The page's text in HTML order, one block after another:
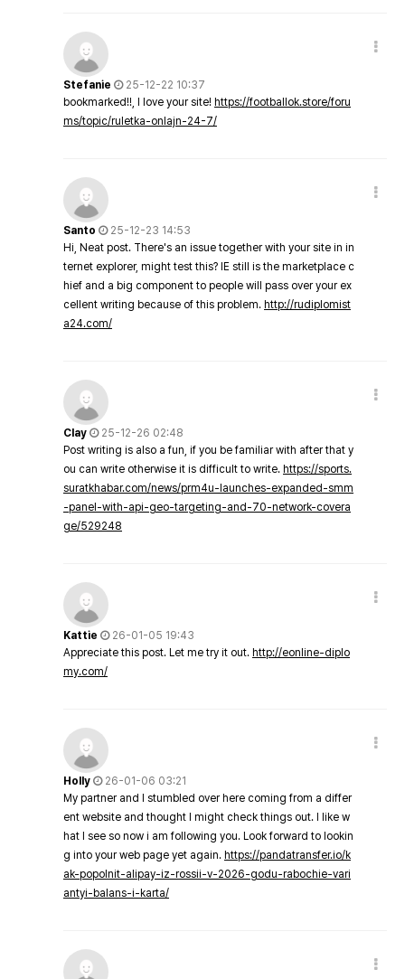
Stefanie
25-12-22 10:37
bookmarked!!, I love your site! https://footballok.store/foru
ms/topic/ruletka-onlajn-24-7/
Santo
25-12-23 14:53
Hi, Neat post. There's an issue together with your site in in
ternet explorer, might test this? IE still is the marketplace c
hief and a big component to people will pass over your ex
cellent writing because of this problem. http://rudiplomist
a24.com/
Clay
25-12-26 02:48
Post writing is also a fun, if you be familiar with after that y
ou can write otherwise it is difficult to write. https://sports.
suratkhabar.com/news/prm4u-launches-expanded-smm
-panel-with-api-geo-targeting-and-70-network-covera
ge/529248
Kattie
26-01-05 19:43
Appreciate this post. Let me try it out. http://eonline-diplo
my.com/
Holly
26-01-06 03:21
My partner and I stumbled over here coming from a differ
ent website and thought I might check things out. I like w
hat I see so now i am following you. Look forward to lookin
g into your web page yet again. https://pandatransfer.io/k
ak-popolnit-alipay-iz-rossii-v-2026-godu-rabochie-vari
antyi-balans-i-karta/